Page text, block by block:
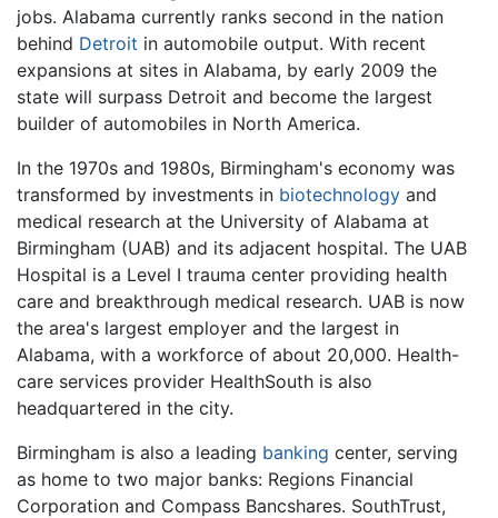
jobs. Alabama currently ranks second in the nation
behind Detroit in automobile output. With recent
expansions at sites in Alabama, by early 2009 the
state will surpass Detroit and become the largest
builder of automobiles in North America.
In the 1970s and 1980s, Birmingham's economy was
transformed by investments in biotechnology and
medical research at the University of Alabama at
Birmingham (UAB) and its adjacent hospital. The UAB
Hospital is a Level I trauma center providing health
care and breakthrough medical research. UAB is now
the area's largest employer and the largest in
Alabama, with a workforce of about 20,000. Health-
care services provider HealthSouth is also
headquartered in the city.
Birmingham is also a leading banking center, serving
as home to two major banks: Regions Financial
Corporation and Compass Bancshares. SouthTrust,